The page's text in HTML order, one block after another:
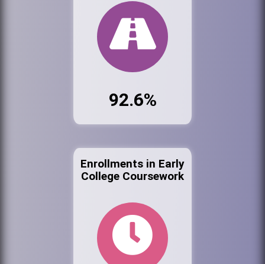
92.6%
Enrollments in Early
College Coursework